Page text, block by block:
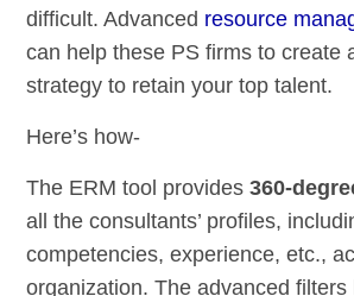
difficult. Advanced resource
can help these PS firms to create
strategy to retain your top talent.
Here’s how-
The ERM tool provides360-
all the consultants’ profiles,
competencies, experience, etc.,
organization. The advanced filters